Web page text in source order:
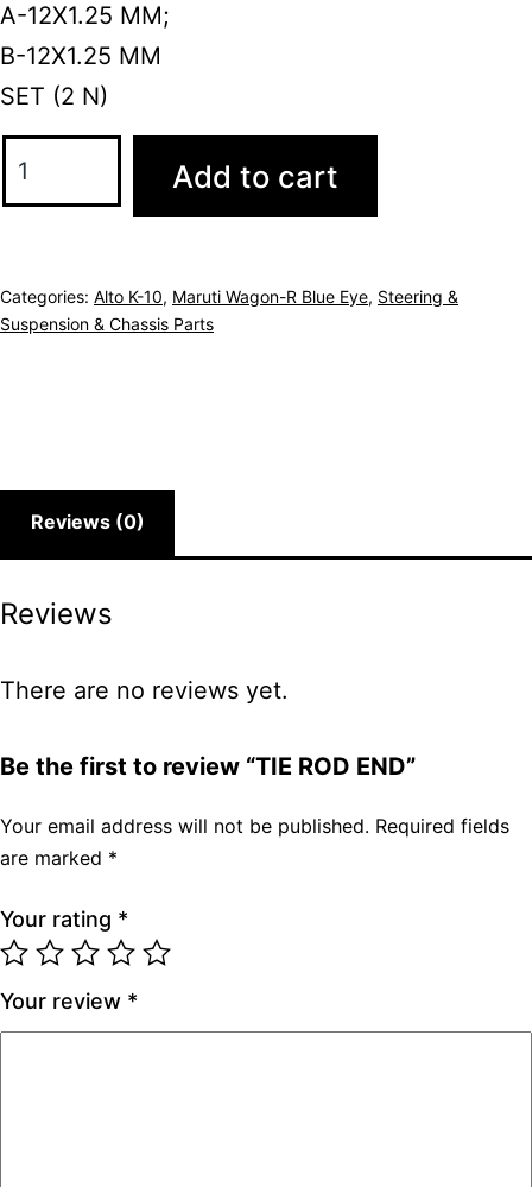
A-12X1.25 MM;
B-12X1.25 MM
SET (2 N)
Add to cart
Categories: Alto K-10, Maruti Wagon-R Blue Eye, Steering &
Suspension & Chassis Parts
Reviews (0)
Reviews
There are no reviews yet.
Be the first to review “TIE ROD END”
Your email address will not be published. Required fields
are marked *
Your rating *
Your review *